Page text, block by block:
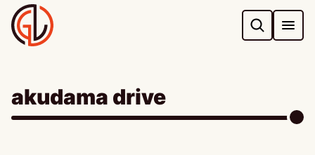
Skip
to
content
akudama drive